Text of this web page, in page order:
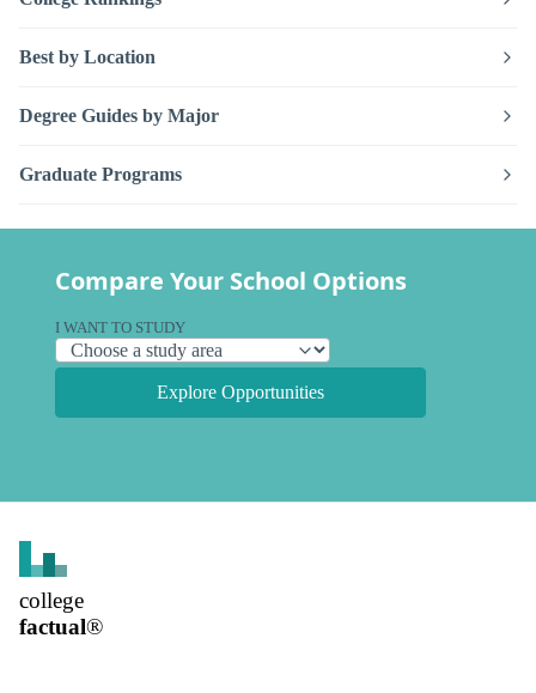
Best by Location
Degree Guides by Major
Graduate Programs
Compare Your School Options
I WANT TO STUDY
Explore Opportunities
college
factual®